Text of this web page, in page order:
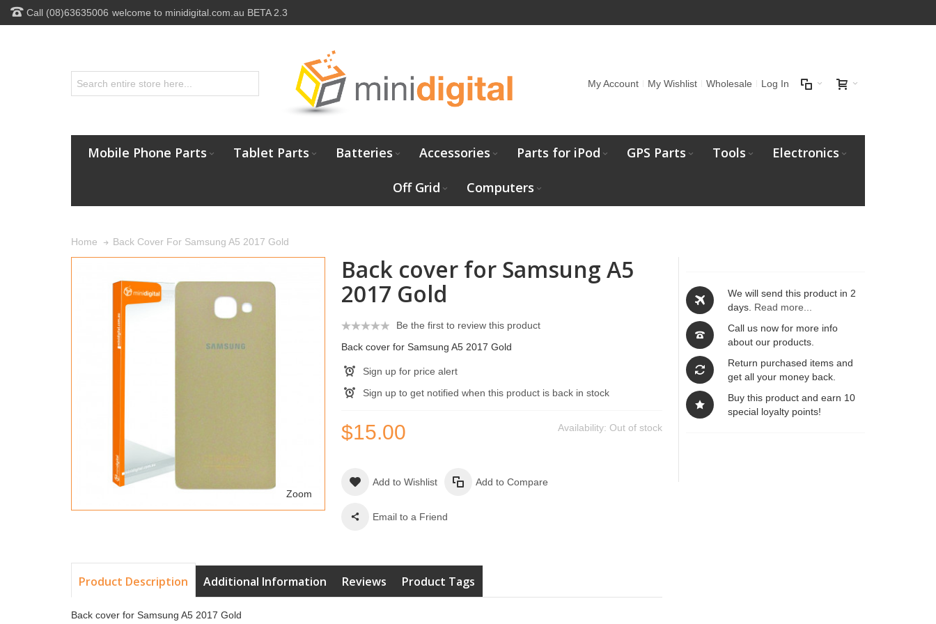
Call (08)63635006 welcome to minidigital.com.au BETA 2.3
My Account My Wishlist Wholesale Log In
Mobile Phone Parts Tablet Parts Batteries Accessories Parts for iPod GPS Parts Tools Electronics
Off Grid Computers
Home Back Cover For Samsung A5 2017 Gold
Zoom
Back cover for Samsung A5
2017 Gold
Be the first to review this product
Back cover for Samsung A5 2017 Gold
Sign up for price alert
Sign up to get notified when this product is back in stock
Availability: Out of stock
$15.00
Add to Wishlist Add to Compare
Email to a Friend
We will send this product in 2
days. Read more...
Call us now for more info
about our products.
Return purchased items and
get all your money back.
Buy this product and earn 10
special loyalty points!
Product Description Additional Information Reviews Product Tags
Back cover for Samsung A5 2017 Gold